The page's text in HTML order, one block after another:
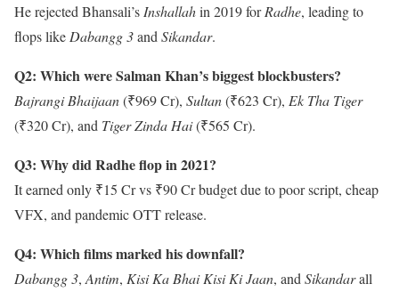
He rejected Bhansali’s Inshallahin 2019 forRadhe, leading to
flops like Dabangg 3and Sikandar.
Q2: Which were Salman Khan’s biggest blockbusters?
Bajrangi Bhaijaan(₹969 Cr), Sultan(₹623 Cr), Ek Tha Tiger
(₹320 Cr), and Tiger Zinda Hai(₹565 Cr).
Q3: Why did Radhe flop in 2021?
It earned only ₹15 Cr vs ₹90 Cr budget due to poor script, cheap
VFX, and pandemic OTT release.
Q4: Which films marked his downfall?
Dabangg 3, Antim, Kisi Ka Bhai Kisi Ki Jaan, and Sikandarall